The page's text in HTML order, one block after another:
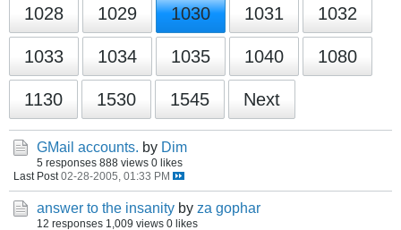
1028 1029 1030 1031 1032
1033 1034 1035 1040 1080
1130 1530 1545 Next
GMail accounts. by Dim
5 responses 888 views 0 likes
Last Post 02-28-2005, 01:33 PM
answer to the insanity by za gophar
12 responses 1,009 views 0 likes